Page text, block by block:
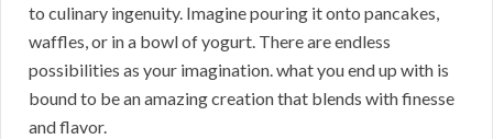
to culinary ingenuity. Imagine pouring it onto pancakes,
waffles, or in a bowl of yogurt. There are endless
possibilities as your imagination. what you end up with is
bound to be an amazing creation that blends with finesse
and flavor.